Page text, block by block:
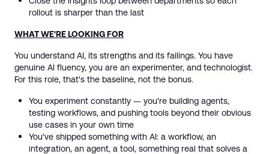
rollout is sharper than the last
WHAT WE'RE LOOKING FOR
You understand AI, its strengths and its failings. You have
genuine AI fluency, you are an experimenter, and technologist.
For this role, that's the baseline, not the bonus.
You experiment constantly — you're building agents,
testing workflows, and pushing tools beyond their obvious
use cases in your own time
You've shipped something with AI: a workflow, an
integration, an agent, a tool, something real that solves a